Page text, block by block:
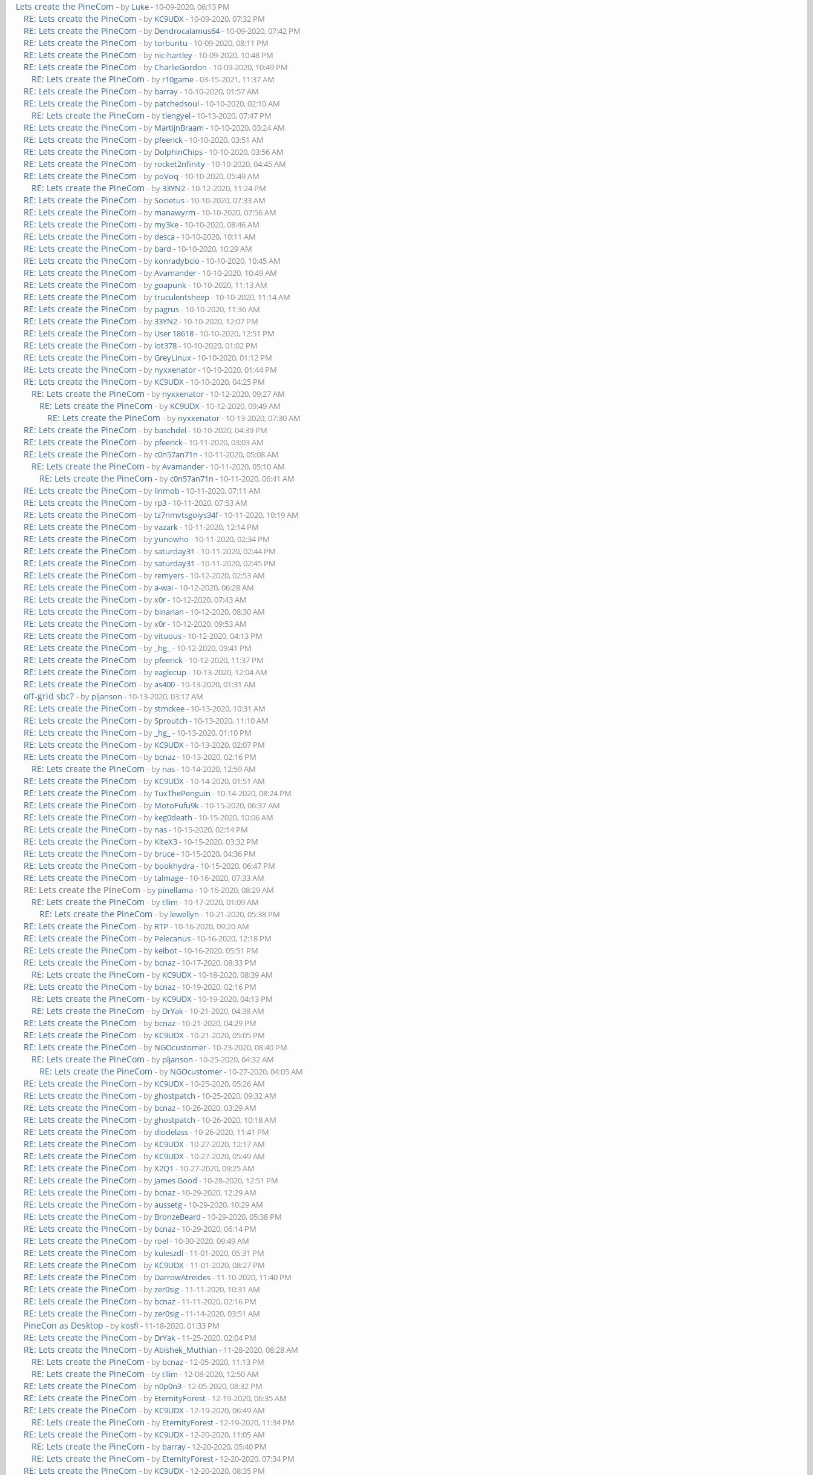
Lets create the PineCom - by Luke- 10-09-2020, 06:13 PM
RE: Lets create the PineCom - by KC9UDX- 10-09-2020, 07:32 PM
RE: Lets create the PineCom - by Dendrocalamus64- 10-09-2020, 07:42 PM
RE: Lets create the PineCom - bytorbuntu - 10-09-2020, 08:11 PM
RE: Lets create the PineCom - by nic-hartley- 10-09-2020, 10:48 PM
RE: Lets create the PineCom - byCharlieGordon - 10-09-2020, 10:49 PM
RE: Lets create the PineCom - by r10game- 03-15-2021, 11:37 AM
RE: Lets create the PineCom - by barray- 10-10-2020, 01:57 AM
RE: Lets create the PineCom - by patchedsoul- 10-10-2020, 02:10 AM
RE: Lets create the PineCom - bytlengyel- 10-13-2020, 07:47 PM
RE: Lets create the PineCom - by MartijnBraam - 10-10-2020, 03:24 AM
RE: Lets create the PineCom - by pfeerick- 10-10-2020, 03:51 AM
RE: Lets create the PineCom - by DolphinChips- 10-10-2020, 03:56 AM
RE: Lets create the PineCom - by rocket2nfinity- 10-10-2020, 04:45 AM
RE: Lets create the PineCom - by poVoq - 10-10-2020, 05:49 AM
RE: Lets create the PineCom - by33YN2- 10-12-2020, 11:24 PM
RE: Lets create the PineCom - bySocietus- 10-10-2020, 07:33 AM
RE: Lets create the PineCom - by manawyrm - 10-10-2020, 07:56 AM
RE: Lets create the PineCom - by my3ke- 10-10-2020, 08:46 AM
RE: Lets create the PineCom - bydesca- 10-10-2020, 10:11 AM
RE: Lets create the PineCom - by bard - 10-10-2020, 10:29 AM
RE: Lets create the PineCom - by konradybcio - 10-10-2020, 10:45 AM
RE: Lets create the PineCom - byAvamander- 10-10-2020, 10:49 AM
RE: Lets create the PineCom - bygoapunk- 10-10-2020, 11:13 AM
RE: Lets create the PineCom - bytruculentsheep- 10-10-2020, 11:14 AM
RE: Lets create the PineCom - by pagrus- 10-10-2020, 11:36 AM
RE: Lets create the PineCom - by33YN2- 10-10-2020, 12:07 PM
RE: Lets create the PineCom - by User 18618- 10-10-2020, 12:51 PM
RE: Lets create the PineCom - by lot378- 10-10-2020, 01:02 PM
RE: Lets create the PineCom - byGreyLinux- 10-10-2020, 01:12 PM
RE: Lets create the PineCom - by nyxxenator- 10-10-2020, 01:44 PM
RE: Lets create the PineCom - by KC9UDX- 10-10-2020, 04:25 PM
RE: Lets create the PineCom - by nyxxenator- 10-12-2020, 09:27 AM
RE: Lets create the PineCom - by KC9UDX- 10-12-2020, 09:49 AM
RE: Lets create the PineCom - by nyxxenator- 10-13-2020, 07:30 AM
RE: Lets create the PineCom - by baschdel- 10-10-2020, 04:39 PM
RE: Lets create the PineCom - by pfeerick- 10-11-2020, 03:03 AM
RE: Lets create the PineCom - byc0n57an71n - 10-11-2020, 05:08 AM
RE: Lets create the PineCom - byAvamander- 10-11-2020, 05:10 AM
RE: Lets create the PineCom - byc0n57an71n - 10-11-2020, 06:41 AM
RE: Lets create the PineCom - by linmob- 10-11-2020, 07:11 AM
RE: Lets create the PineCom - by rp3- 10-11-2020, 07:53 AM
RE: Lets create the PineCom - bytz7nmvtsgoiys34f- 10-11-2020, 10:19 AM
RE: Lets create the PineCom - byvazark- 10-11-2020, 12:14 PM
RE: Lets create the PineCom - byyunowho - 10-11-2020, 02:34 PM
RE: Lets create the PineCom - bysaturday31 - 10-11-2020, 02:44 PM
RE: Lets create the PineCom - bysaturday31 - 10-11-2020, 02:45 PM
RE: Lets create the PineCom - by remyers- 10-12-2020, 02:53 AM
RE: Lets create the PineCom - bya-wai- 10-12-2020, 06:28 AM
RE: Lets create the PineCom - byx0r- 10-12-2020, 07:43 AM
RE: Lets create the PineCom - by binarian - 10-12-2020, 08:30 AM
RE: Lets create the PineCom - byx0r- 10-12-2020, 09:53 AM
RE: Lets create the PineCom - byvituous- 10-12-2020, 04:13 PM
RE: Lets create the PineCom - by _hg_ - 10-12-2020, 09:41 PM
RE: Lets create the PineCom - by pfeerick- 10-12-2020, 11:37 PM
RE: Lets create the PineCom - byeaglecup- 10-13-2020, 12:04 AM
RE: Lets create the PineCom - byas400- 10-13-2020, 01:31 AM
off-grid sbc? - by pljanson - 10-13-2020, 03:17 AM
RE: Lets create the PineCom - bystmckee- 10-13-2020, 10:31 AM
RE: Lets create the PineCom - bySproutch - 10-13-2020, 11:10 AM
RE: Lets create the PineCom - by _hg_ - 10-13-2020, 01:10 PM
RE: Lets create the PineCom - by KC9UDX- 10-13-2020, 02:07 PM
RE: Lets create the PineCom - by bcnaz- 10-13-2020, 02:16 PM
RE: Lets create the PineCom - by nas- 10-14-2020, 12:59 AM
RE: Lets create the PineCom - by KC9UDX- 10-14-2020, 01:51 AM
RE: Lets create the PineCom - byTuxThePenguin - 10-14-2020, 08:24 PM
RE: Lets create the PineCom - by MotoFufu9k- 10-15-2020, 06:37 AM
RE: Lets create the PineCom - by keg0death - 10-15-2020, 10:06 AM
RE: Lets create the PineCom - by nas- 10-15-2020, 02:14 PM
RE: Lets create the PineCom - by KiteX3- 10-15-2020, 03:32 PM
RE: Lets create the PineCom - by bruce- 10-15-2020, 04:36 PM
RE: Lets create the PineCom - by bookhydra- 10-15-2020, 06:47 PM
RE: Lets create the PineCom - bytalmage- 10-16-2020, 07:33 AM
RE: Lets create the PineCom - by pinellama- 10-16-2020, 08:29 AM
RE: Lets create the PineCom - bytllim - 10-17-2020, 01:09 AM
RE: Lets create the PineCom - by lewellyn - 10-21-2020, 05:38 PM
RE: Lets create the PineCom - by RTP - 10-16-2020, 09:20 AM
RE: Lets create the PineCom - by Pelecanus- 10-16-2020, 12:18 PM
RE: Lets create the PineCom - by kelbot- 10-16-2020, 05:51 PM
RE: Lets create the PineCom - by bcnaz- 10-17-2020, 08:33 PM
RE: Lets create the PineCom - by KC9UDX- 10-18-2020, 08:39 AM
RE: Lets create the PineCom - by bcnaz- 10-19-2020, 02:16 PM
RE: Lets create the PineCom - by KC9UDX- 10-19-2020, 04:13 PM
RE: Lets create the PineCom - by DrYak- 10-21-2020, 04:38 AM
RE: Lets create the PineCom - by bcnaz- 10-21-2020, 04:29 PM
RE: Lets create the PineCom - by KC9UDX- 10-21-2020, 05:05 PM
RE: Lets create the PineCom - by NGOcustomer- 10-23-2020, 08:40 PM
RE: Lets create the PineCom - by pljanson - 10-25-2020, 04:32 AM
RE: Lets create the PineCom - by NGOcustomer- 10-27-2020, 04:05 AM
RE: Lets create the PineCom - by KC9UDX- 10-25-2020, 05:26 AM
RE: Lets create the PineCom - byghostpatch - 10-25-2020, 09:32 AM
RE: Lets create the PineCom - by bcnaz- 10-26-2020, 03:29 AM
RE: Lets create the PineCom - byghostpatch - 10-26-2020, 10:18 AM
RE: Lets create the PineCom - bydiodelass- 10-26-2020, 11:41 PM
RE: Lets create the PineCom - by KC9UDX- 10-27-2020, 12:17 AM
RE: Lets create the PineCom - by KC9UDX- 10-27-2020, 05:49 AM
RE: Lets create the PineCom - byX2Q1 - 10-27-2020, 09:25 AM
RE: Lets create the PineCom - by James Good - 10-28-2020, 12:51 PM
RE: Lets create the PineCom - by bcnaz- 10-29-2020, 12:29 AM
RE: Lets create the PineCom - byaussetg- 10-29-2020, 10:29 AM
RE: Lets create the PineCom - by BronzeBeard - 10-29-2020, 05:38 PM
RE: Lets create the PineCom - by bcnaz- 10-29-2020, 06:14 PM
RE: Lets create the PineCom - by roel- 10-30-2020, 09:49 AM
RE: Lets create the PineCom - by kuleszdl- 11-01-2020, 05:31 PM
RE: Lets create the PineCom - by KC9UDX- 11-01-2020, 08:27 PM
RE: Lets create the PineCom - by DarrowAtreides- 11-10-2020, 11:40 PM
RE: Lets create the PineCom - byzer0sig- 11-11-2020, 10:31 AM
RE: Lets create the PineCom - by bcnaz- 11-11-2020, 02:16 PM
RE: Lets create the PineCom - byzer0sig- 11-14-2020, 03:51 AM
PineCon as Desktop - by kosfi - 11-18-2020, 01:33 PM
RE: Lets create the PineCom - by DrYak- 11-25-2020, 02:04 PM
RE: Lets create the PineCom - byAbishek_Muthian - 11-28-2020, 08:28 AM
RE: Lets create the PineCom - by bcnaz- 12-05-2020, 11:13 PM
RE: Lets create the PineCom - bytllim - 12-08-2020, 12:50 AM
RE: Lets create the PineCom - by n0p0n3- 12-05-2020, 08:32 PM
RE: Lets create the PineCom - by EternityForest- 12-19-2020, 06:35 AM
RE: Lets create the PineCom - by KC9UDX- 12-19-2020, 06:49 AM
RE: Lets create the PineCom - by EternityForest- 12-19-2020, 11:34 PM
RE: Lets create the PineCom - by KC9UDX- 12-20-2020, 11:05 AM
RE: Lets create the PineCom - by barray- 12-20-2020, 05:40 PM
RE: Lets create the PineCom - by EternityForest- 12-20-2020, 07:34 PM
RE: Lets create the PineCom - by KC9UDX- 12-20-2020, 08:35 PM